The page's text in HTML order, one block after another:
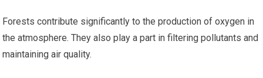
Forests contribute significantly to the production of oxygen in
the atmosphere. They also play a part in filtering pollutants and
maintaining air quality.